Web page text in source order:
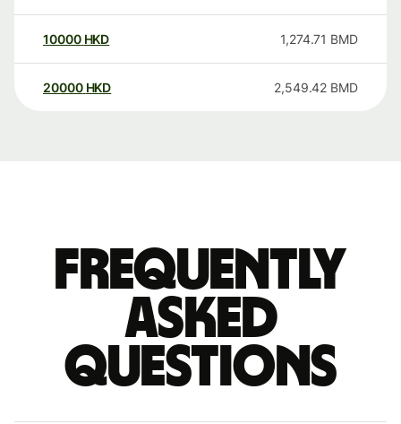
10000 HKD 1,274.71 BMD
20000 HKD 2,549.42 BMD
Frequently
asked
questions